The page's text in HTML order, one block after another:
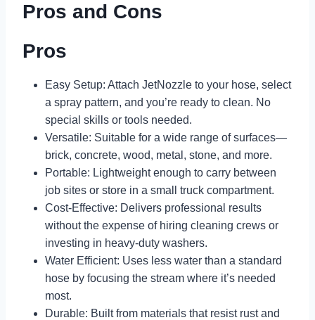
Pros and Cons
Pros
Easy Setup: Attach JetNozzle to your hose, select
a spray pattern, and you’re ready to clean. No
special skills or tools needed.
Versatile: Suitable for a wide range of surfaces—
brick, concrete, wood, metal, stone, and more.
Portable: Lightweight enough to carry between
job sites or store in a small truck compartment.
Cost-Effective: Delivers professional results
without the expense of hiring cleaning crews or
investing in heavy-duty washers.
Water Efficient: Uses less water than a standard
hose by focusing the stream where it’s needed
most.
Durable: Built from materials that resist rust and